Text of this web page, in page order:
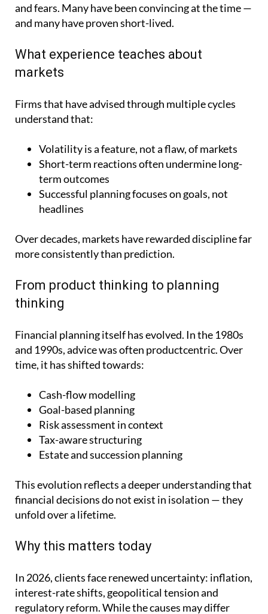
and fears. Many have been convincing at the time —
and many have proven short-lived.
What experience teaches about
markets
Firms that have advised through multiple cycles
understand that:
Volatility is a feature, not a flaw, of markets
Short-term reactions often undermine long-
term outcomes
Successful planning focuses on goals, not
headlines
Over decades, markets have rewarded discipline far
more consistently than prediction.
From product thinking to planning
thinking
Financial planning itself has evolved. In the 1980s
and 1990s, advice was often productcentric. Over
time, it has shifted towards:
Cash-flow modelling
Goal-based planning
Risk assessment in context
Tax-aware structuring
Estate and succession planning
This evolution reflects a deeper understanding that
financial decisions do not exist in isolation — they
unfold over a lifetime.
Why this matters today
In 2026, clients face renewed uncertainty: inflation,
interest-rate shifts, geopolitical tension and
regulatory reform. While the causes may differ